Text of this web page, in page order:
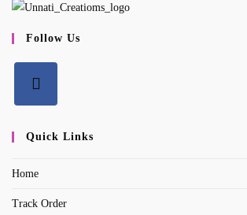
Follow Us
in
new
Quick Links
Home
Track Order